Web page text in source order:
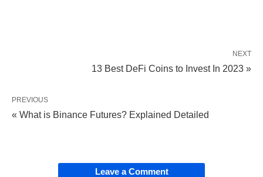
NEXT
13 Best DeFi Coins to Invest In 2023 »
PREVIOUS
« What is Binance Futures? Explained Detailed
Leave a Comment